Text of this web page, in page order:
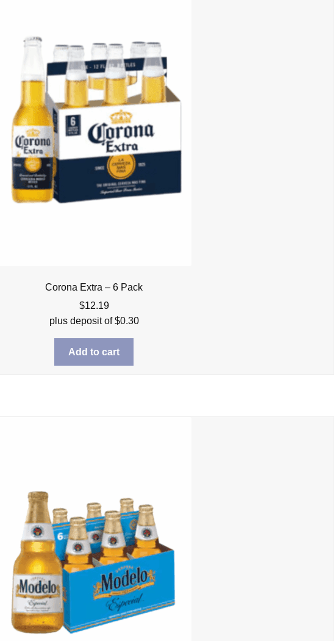
Corona Extra – 6 Pack
$12.19
plus deposit of$0.30
Add to cart